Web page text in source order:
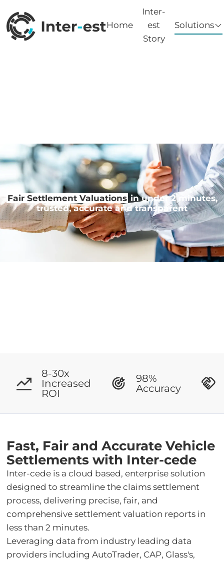
Home
Inter-
est
Story
Solutions
Fair Settlement Valuations in under 2 minutes,
trusted, accurate and transparent
8-30x
Increased
ROI
98%
Accuracy
Fast, Fair and Accurate Vehicle
Settlements with Inter-cede
Inter-cede is a cloud based, enterprise solution
designed to streamline the claims settlement
process, delivering precise, fair, and
comprehensive settlement valuation reports in
less than 2 minutes.
Leveraging data from industry leading data
providers including AutoTrader, CAP, Glass's,